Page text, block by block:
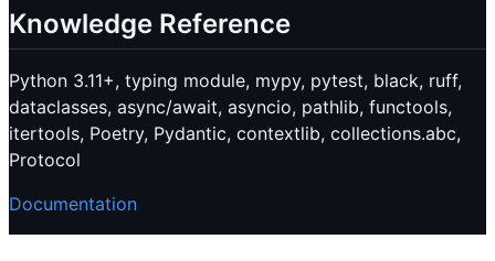
Knowledge Reference
Python 3.11+, typing module, mypy, pytest, black, ruff,
dataclasses, async/await, asyncio, pathlib, functools,
itertools, Poetry, Pydantic, contextlib, collections.abc,
Protocol
Documentation